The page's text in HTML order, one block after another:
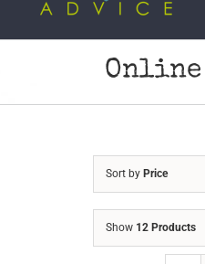
Online
Sort by Price
Show 12 Products